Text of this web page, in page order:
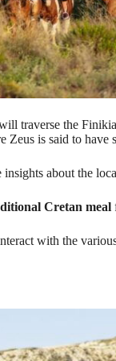
traverse the
Zeus is said to have
about the
Cretan meal
with the